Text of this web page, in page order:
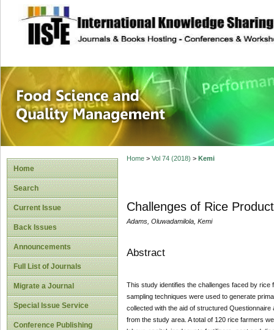
site description
Food Science
Home
Search
Current Issue
Back Issues
Announcements
Full List of Journals
Migrate a Journal
Special Issue Service
Conference Publishing
Home> Vol 74 (2018) > Kemi
Challenges of Rice
Adams, Oluwadamilola, Kemi
Abstract
This study identifies the challenges faced by rice
sampling techniques were used to generate
collected with the aid of structured
from the study area. A total of 120 rice farmers